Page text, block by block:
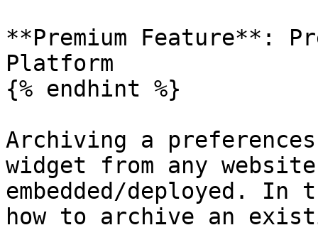
**Premium Feature**:
Platform
{% endhint %}
Archiving a
widget from any
embedded/deployed.
how to archive an